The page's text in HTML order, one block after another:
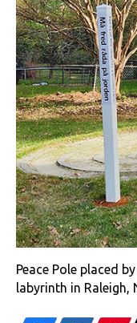
Peace Pole placed
labyrinth in Raleigh,